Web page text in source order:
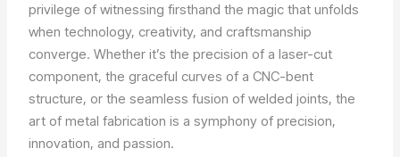
privilege of witnessing firsthand the magic that unfolds
when technology, creativity, and craftsmanship
converge. Whether it’s the precision of a laser-cut
component, the graceful curves of a CNC-bent
structure, or the seamless fusion of welded joints, the
art of metal fabrication is a symphony of precision,
innovation, and passion.